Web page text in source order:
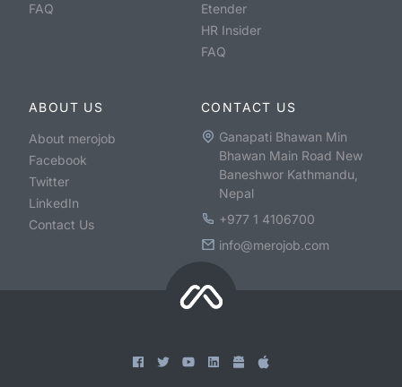
FAQ
Etender
HR Insider
FAQ
ABOUT US
About merojob
Facebook
Twitter
LinkedIn
Contact Us
CONTACT US
Ganapati Bhawan Min
Bhawan Main Road New
Baneshwor Kathmandu,
Nepal
+977 1 4106700
info@merojob.com